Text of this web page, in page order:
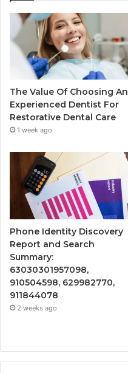
The Value Of Choosing An
Experienced Dentist For
Restorative Dental Care
1 week ago
Phone Identity Discovery
Report and Search
Summary:
63030301957098,
910504598, 629982770,
911844078
2 weeks ago